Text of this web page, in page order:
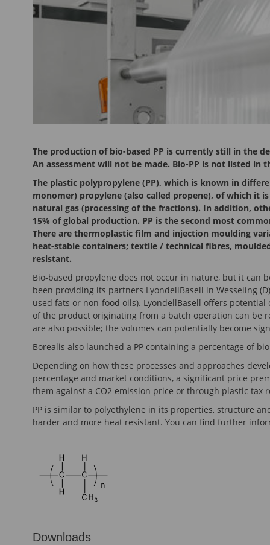
The production of bio-based PP is currently still in the
An assessment will not be made. Bio-PP is not listed
The plastic polypropylene (PP), which is known in
monomer) propylene (also called propene), of which it
natural gas (processing of the fractions). In addition,
15% of global production. PP is the second most
There are thermoplastic film and injection moulding
heat-stable containers; textile / technical fibres,
resistant.
Bio-based propylene does not occur in nature, but it can
been providing its partners LyondellBasell in Wesseling
used fats or non-food oils). LyondellBasell offers
of the product originating from a batch operation can be
are also possible; the volumes can potentially become
Borealis also launched a PP containing a percentage of
Depending on how these processes and approaches
percentage and market conditions, a significant price
them against a CO2 emission price or through plastic tax
PP is similar to polyethylene in its properties, structure
harder and more heat resistant. You can find further
Downloads